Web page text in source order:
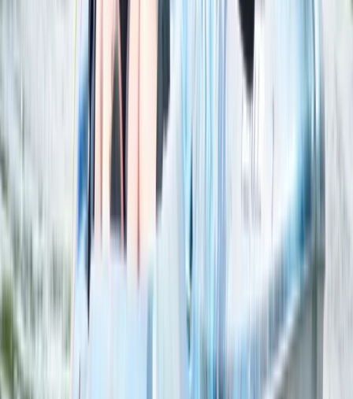
2 Hour Multi Paddlesport Hire at Lower Moor,
Worcestershire
Herefordshire, Worcestershire and Warwickshire,
United Kingdom